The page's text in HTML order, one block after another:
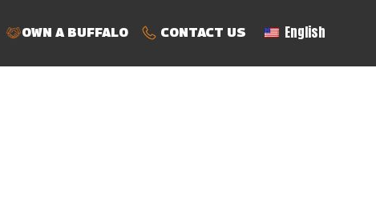
OWN A BUFFALO CONTACT US English